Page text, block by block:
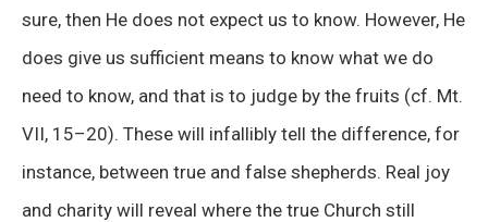
sure, then He does not expect us to know. However, He
does give us sufficient means to know what we do
need to know, and that is to judge by the fruits (cf. Mt.
VII, 15–20). These will infallibly tell the difference, for
instance, between true and false shepherds. Real joy
and charity will reveal where the true Church still